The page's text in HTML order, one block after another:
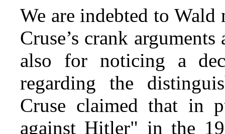
We are indebted to
Cruse’s crank
also for noticing a
regarding the
Cruse claimed that in
against Hitler" in the